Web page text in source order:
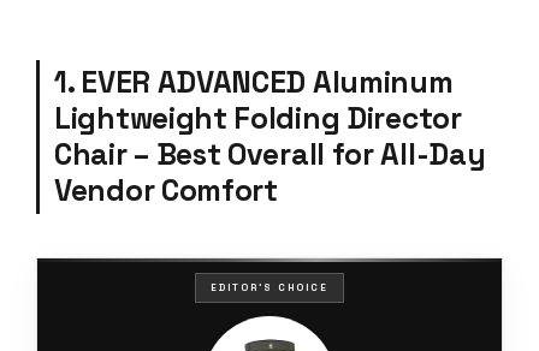
1. EVER ADVANCED Aluminum
Lightweight Folding Director
Chair – Best Overall for All-Day
Vendor Comfort
EDITOR'S CHOICE